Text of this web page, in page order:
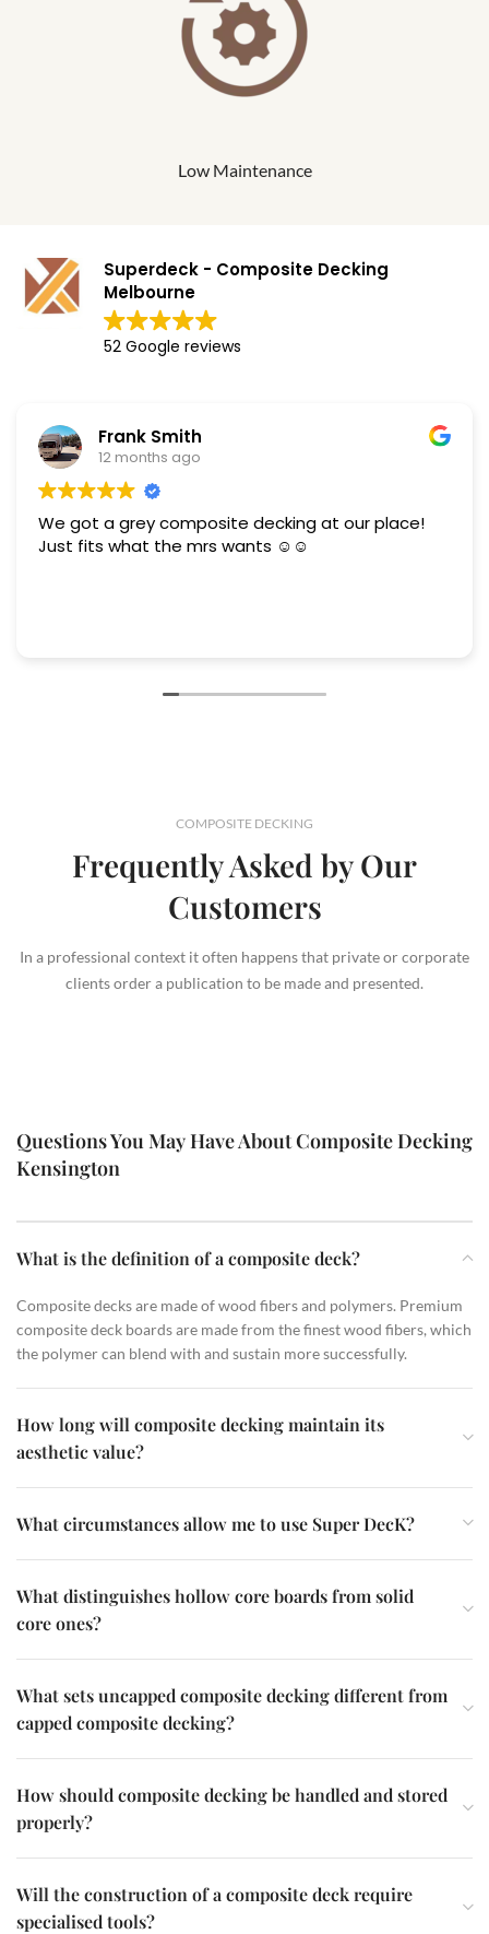
Low Maintenance
Superdeck - Composite Decking
Melbourne
52 Google reviews
Frank Smith
12 months ago
We got a grey composite decking at our place!
Just fits what the mrs wants ☺️☺️
COMPOSITE DECKING
Frequently Asked by Our
Customers
In a professional context it often happens that private or corporate
clients order a publication to be made and presented.
Questions You May Have About Composite Decking
Kensington
What is the definition of a composite deck?
Composite decks are made of wood fibers and polymers. Premium
composite deck boards are made from the finest wood fibers, which
the polymer can blend with and sustain more successfully.
How long will composite decking maintain its
aesthetic value?
What circumstances allow me to use Super DecK?
What distinguishes hollow core boards from solid
core ones?
What sets uncapped composite decking different from
capped composite decking?
How should composite decking be handled and stored
properly?
Will the construction of a composite deck require
specialised tools?